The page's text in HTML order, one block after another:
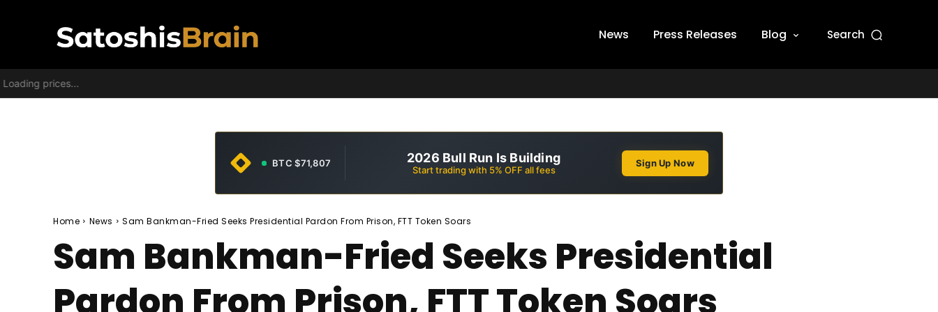
News Press Releases Blog Search
Loading prices...
BTC $71,807 2026 Bull Run Is Building
Start trading with 5% OFF all fees
Sign Up Now
Home News Sam Bankman-Fried Seeks Presidential Pardon From Prison, FTT Token Soars
Sam Bankman-Fried Seeks Presidential